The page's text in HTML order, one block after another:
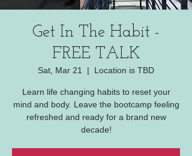
Get In The Habit -
FREE TALK
Sat, Mar 21
  |
Location is TBD
Learn life changing habits to reset your
mind and body. Leave the bootcamp feeling
refreshed and ready for a brand new
decade!